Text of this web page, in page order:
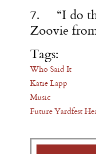
7. “I do
Zoovie
Tags:
Who Said It
Katie Lapp
Music
Future Yardfest